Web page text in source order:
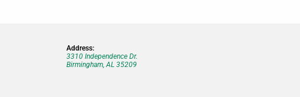
Address:
3310 Independence Dr.
Birmingham, AL 35209